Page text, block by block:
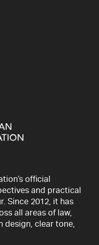
official
and practical
Since 2012, it has
all areas of law,
design, clear tone,